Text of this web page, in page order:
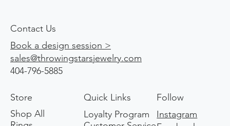
Contact Us
Book a design session >
sales@throwingstarsjewelry.com
404-796-5885
Store
Shop All
Quick Links
Loyalty Program
Follow
Instagram